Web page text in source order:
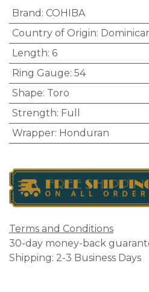
Brand : COHIBA
Country of Origin:
Length: 6
Ring Gauge: 54
Shape: Toro
Strength: Full
Wrapper: Honduran
Terms and Conditions
30-day money-back
Shipping: 2-3 Business Days